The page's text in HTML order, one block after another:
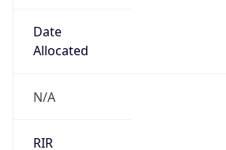
Date
Allocated
N/A
RIR